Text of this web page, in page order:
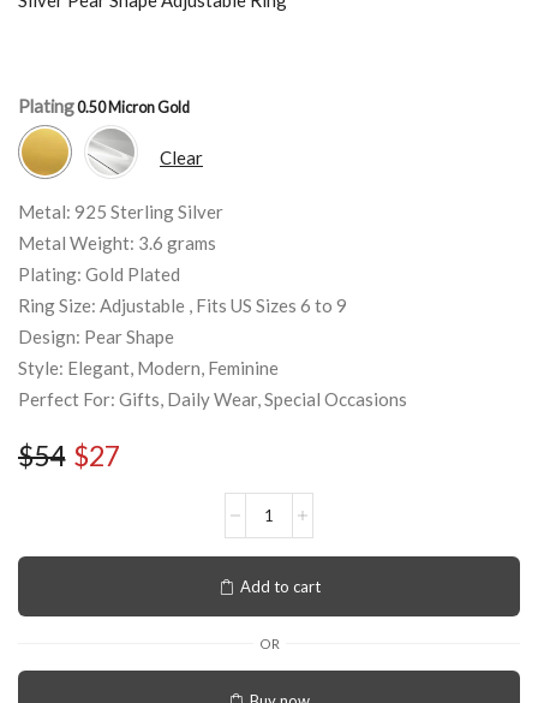
Plating
Clear
Metal: 925 Sterling Silver
Metal Weight: 3.6 grams
Plating: Gold Plated
Ring Size: Adjustable , Fits US Sizes 6 to 9
Design: Pear Shape
Style: Elegant, Modern, Feminine
Perfect For: Gifts, Daily Wear, Special Occasions
$54 $27
Add to cart
OR